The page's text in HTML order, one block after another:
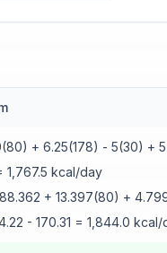
+ 6.25(178) - 5(30) + 5
1,767.5 kcal/day
+ 13.397(80) +
- 170.31 = 1,844.0 kcal/